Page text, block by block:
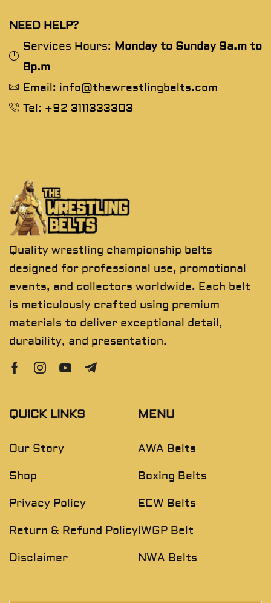
NEED HELP?
Services Hours: Monday to Sunday 9a.m to
8p.m
Email: info@thewrestlingbelts.com
Tel: +92 3111333303
Quality wrestling championship belts
designed for professional use, promotional
events, and collectors worldwide. Each belt
is meticulously crafted using premium
materials to deliver exceptional detail,
durability, and presentation.
QUICK LINKS
Our Story
Shop
Privacy Policy
Return & Refund Policy
Disclaimer
MENU
AWA Belts
Boxing Belts
ECW Belts
IWGP Belt
NWA Belts